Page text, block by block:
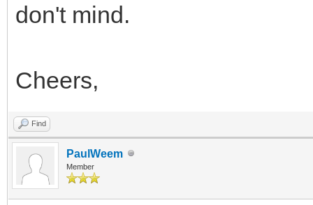
don't mind.
Cheers,
Find
PaulWeem
Member